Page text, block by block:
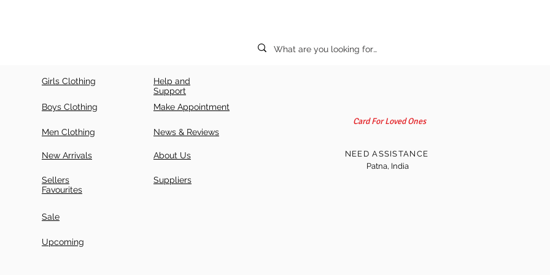
Girls Clothing
Boys Clothing
Men Clothing
New Arrivals
Sellers
Favourites
Help and
Support
Make Appointment
News & Reviews
About Us
Suppliers
Sale
Upcoming
Card For Loved Ones
NEED ASSISTANCE
Patna, India